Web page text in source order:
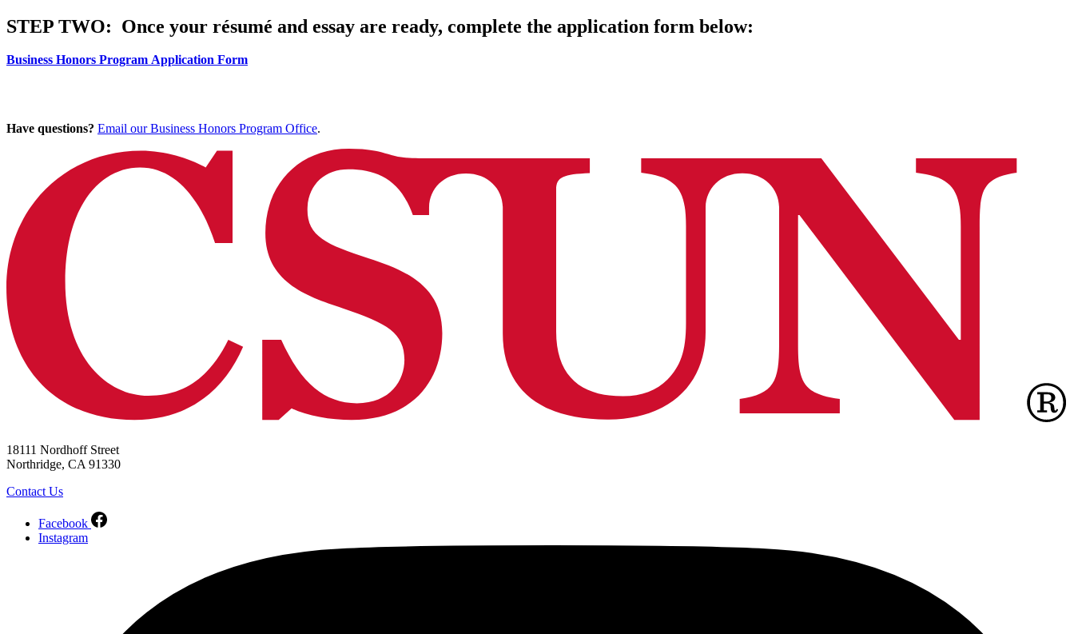
STEP TWO: Once your résumé and essay are ready, complete the application form below:
Business Honors Program Application Form
Have questions? Email our Business Honors Program Office.
18111 Nordhoff Street
Northridge, CA 91330
Contact Us
Facebook
Instagram